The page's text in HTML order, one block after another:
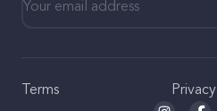
Terms Privacy